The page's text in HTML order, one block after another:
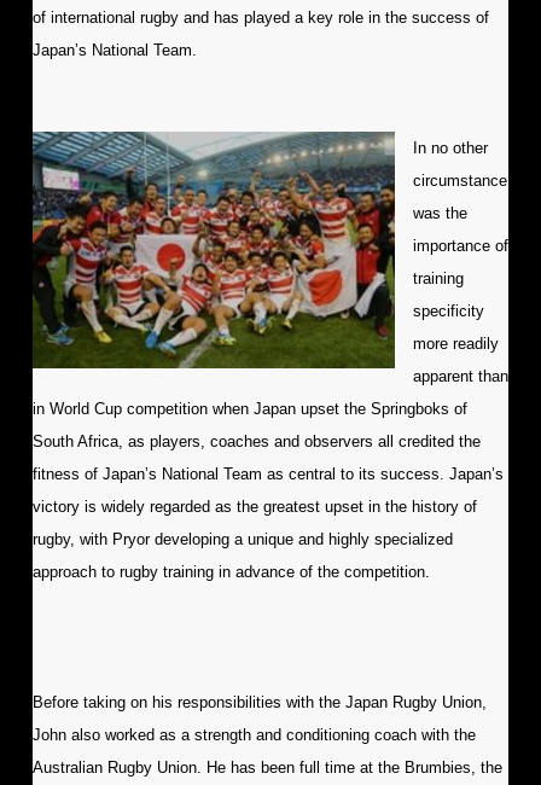
of international rugby and has played a key role in the success of
Japan’s National Team.
In no other
circumstance
was the
importance of
training
specificity
more readily
apparent than
in World Cup competition when Japan upset the Springboks of
South Africa, as players, coaches and observers all credited the
fitness of Japan’s National Team as central to its success. Japan’s
victory is widely regarded as the greatest upset in the history of
rugby, with Pryor developing a unique and highly specialized
approach to rugby training in advance of the competition.
Before taking on his responsibilities with the Japan Rugby Union,
John also worked as a strength and conditioning coach with the
Australian Rugby Union. He has been full time at the Brumbies, the